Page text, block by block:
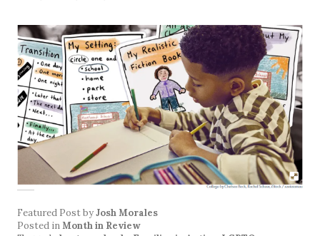
Featured PostbyJosh Morales
Posted inMonth in Review